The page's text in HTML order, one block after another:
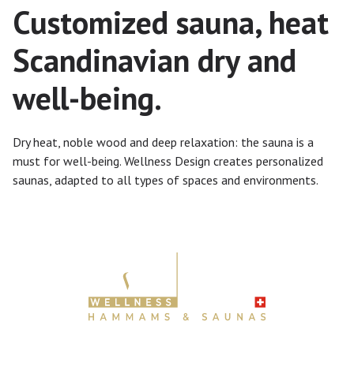
Customized sauna, heat
Scandinavian dry and
well-being.
Dry heat, noble wood and deep relaxation: the sauna is a
must for well-being. Wellness Design creates personalized
saunas, adapted to all types of spaces and environments.